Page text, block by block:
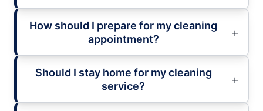
How should I prepare for my cleaning
appointment?
Should I stay home for my cleaning
service?